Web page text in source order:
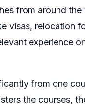
from around
visas, relocation
experience
from one
the courses,